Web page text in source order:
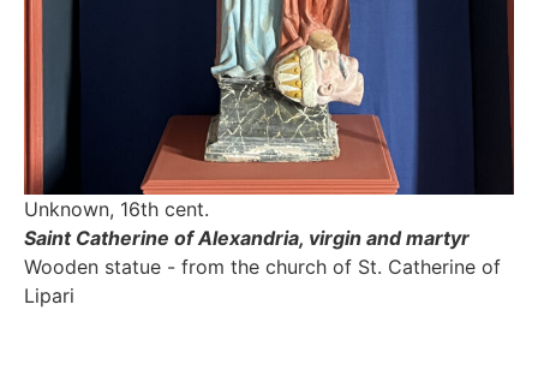
Unknown, 16th cent.
Saint Catherine of Alexandria, virgin and martyr
Wooden statue - from the church of St. Catherine of
Lipari